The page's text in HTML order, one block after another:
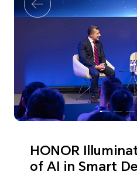
HONOR
of AI in Smart